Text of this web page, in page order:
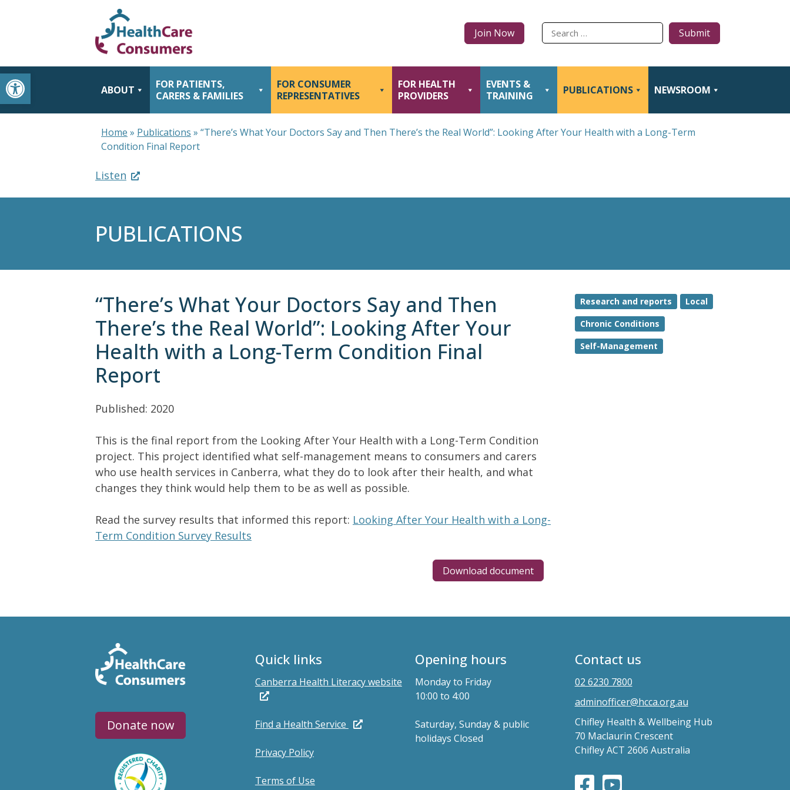
Open toolbar
Join Now
Type
to
ABOUT
FOR PATIENTS,
CARERS & FAMILIES
FOR CONSUMER
REPRESENTATIVES
FOR HEALTH
PROVIDERS
EVENTS &
TRAINING
PUBLICATIONS NEWSROOM
Home » Publications » “There’s What Your Doctors Say and Then There’s the Real World”: Looking After Your Health with a Long-Term
Condition Final Report
Listen
PUBLICATIONS
Research and reports
Local
Chronic Conditions
Self-Management
“There’s What Your Doctors Say and Then
There’s the Real World”: Looking After Your
Health with a Long-Term Condition Final
Report
Published: 2020
This is the final report from the Looking After Your Health with a Long-Term Condition
project. This project identified what self-management means to consumers and carers
who use health services in Canberra, what they do to look after their health, and what
changes they think would help them to be as well as possible.
Read the survey results that informed this report: Looking After Your Health with a Long-
Term Condition Survey Results
Download document
Donate now
Quick links
Canberra Health Literacy website
Find a Health Service
Privacy Policy
Terms of Use
Contact us
02 6230 7800
adminofficer@hcca.org.au
Chifley Health & Wellbeing Hub
70 Maclaurin Crescent
Chifley ACT 2606 Australia
Opening hours
Monday to Friday
10:00 to 4:00
Saturday, Sunday & public
holidays Closed